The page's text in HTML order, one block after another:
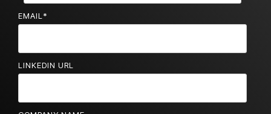
EMAIL *
LINKEDIN URL